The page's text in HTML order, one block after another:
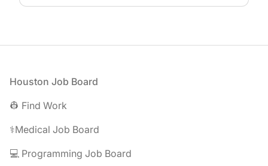
Footer
Houston Job Board
👷 Find Work
⚕️Medical Job Board
💻 Programming Job Board